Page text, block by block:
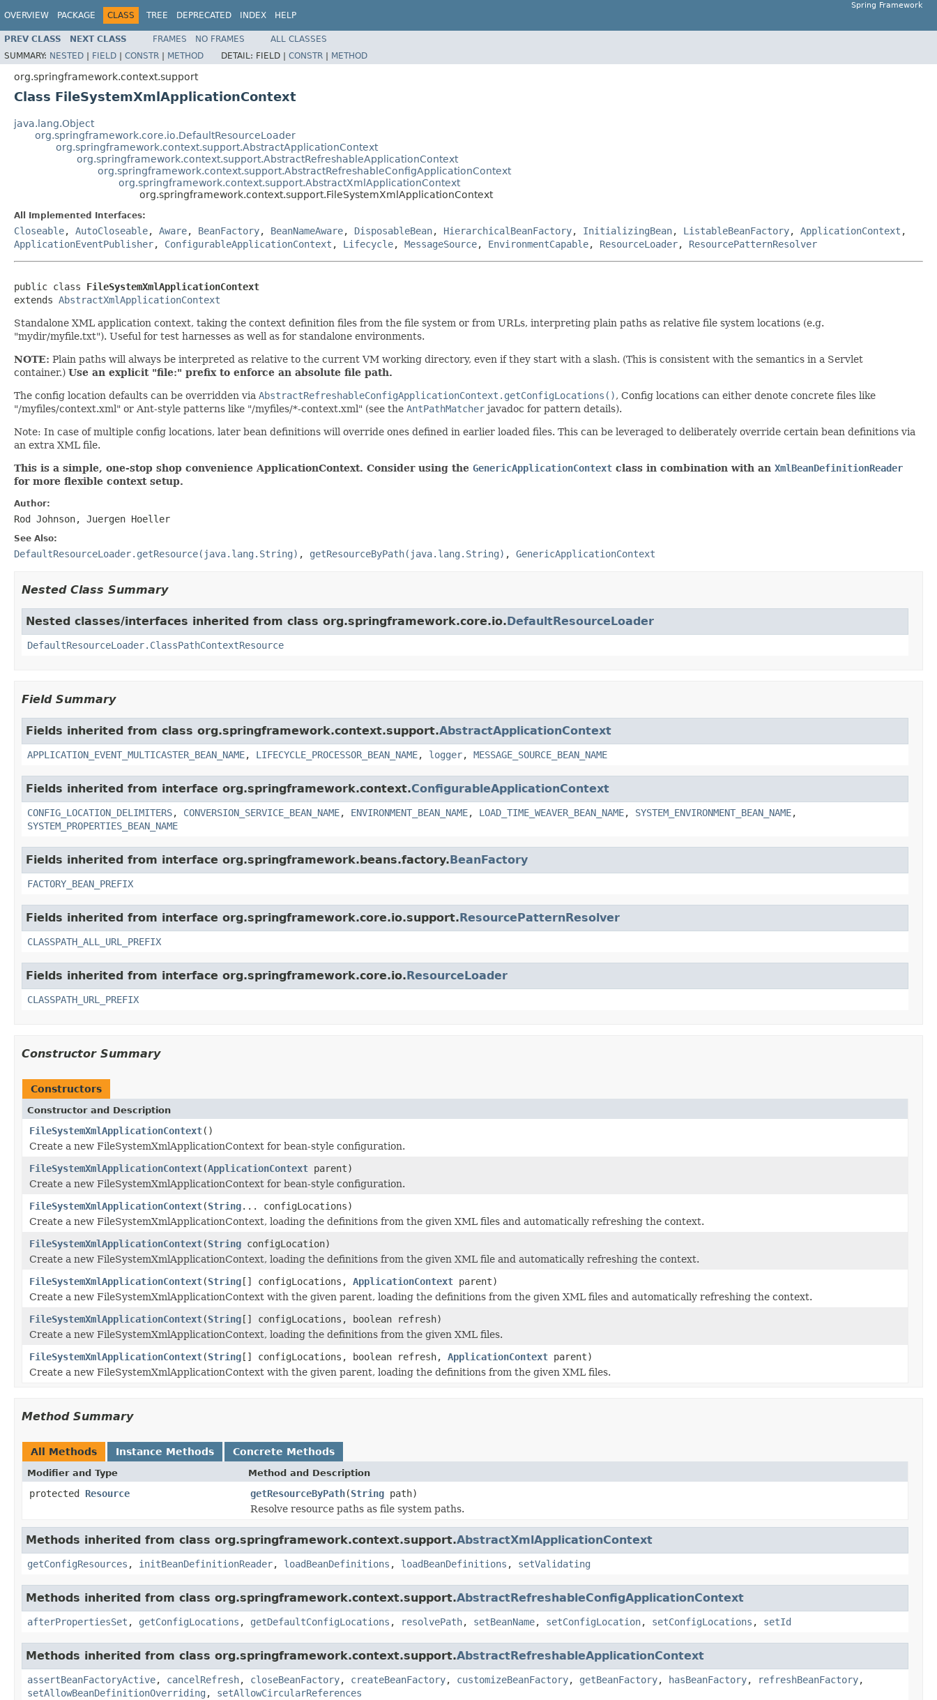
OVERVIEW PACKAGE CLASS TREE DEPRECATED INDEX HELP
Spring Framework
PREV CLASS NEXT CLASS FRAMES NO FRAMES
ALL CLASSES
SUMMARY: NESTED | FIELD | CONSTR | METHOD DETAIL: FIELD | CONSTR | METHOD
org.springframework.context.support
Class FileSystemXmlApplicationContext
java.lang.Object
org.springframework.core.io.DefaultResourceLoader
org.springframework.context.support.AbstractApplicationContext
org.springframework.context.support.AbstractRefreshableApplicationContext
org.springframework.context.support.AbstractRefreshableConfigApplicationContext
org.springframework.context.support.AbstractXmlApplicationContext
org.springframework.context.support.FileSystemXmlApplicationContext
All Implemented Interfaces:
Closeable, AutoCloseable, Aware, BeanFactory, BeanNameAware, DisposableBean, HierarchicalBeanFactory, InitializingBean, ListableBeanFactory, ApplicationContext ,
ApplicationEventPublisher, ConfigurableApplicationContext , Lifecycle, MessageSource, EnvironmentCapable, ResourceLoader, ResourcePatternResolver
public class FileSystemXmlApplicationContext
extends AbstractXmlApplicationContext
Standalone XML application context, taking the context definition files from the file system or from URLs, interpreting plain paths as relative file system locations (e.g.
"mydir/myfile.txt"). Useful for test harnesses as well as for standalone environments.
NOTE: Plain paths will always be interpreted as relative to the current VM working directory, even if they start with a slash. (This is consistent with the semantics in a Servlet
container.) Use an explicit "file:" prefix to enforce an absolute file path.
The config location defaults can be overridden via AbstractRefreshableConfigApplicationContext.getConfigLocations(), Config locations can either denote concrete files like
"/myfiles/context.xml" or Ant-style patterns like "/myfiles/*-context.xml" (see the AntPathMatcher javadoc for pattern details).
Note: In case of multiple config locations, later bean definitions will override ones defined in earlier loaded files. This can be leveraged to deliberately override certain bean definitions via
an extra XML file.
This is a simple, one-stop shop convenience ApplicationContext. Consider using the GenericApplicationContext class in combination with an XmlBeanDefinitionReader
for more flexible context setup.
Author:
Rod Johnson, Juergen Hoeller
See Also:
DefaultResourceLoader.getResource(java.lang.String) , getResourceByPath(java.lang.String) , GenericApplicationContext
Nested Class Summary
Nested classes/interfaces inherited from class org.springframework.core.io.DefaultResourceLoader
DefaultResourceLoader.ClassPathContextResource
Field Summary
Fields inherited from class org.springframework.context.support.AbstractApplicationContext
APPLICATION_EVENT_MULTICASTER_BEAN_NAME, LIFECYCLE_PROCESSOR_BEAN_NAME, logger, MESSAGE_SOURCE_BEAN_NAME
Fields inherited from interface org.springframework.context.ConfigurableApplicationContext
CONFIG_LOCATION_DELIMITERS, CONVERSION_SERVICE_BEAN_NAME, ENVIRONMENT_BEAN_NAME, LOAD_TIME_WEAVER_BEAN_NAME, SYSTEM_ENVIRONMENT_BEAN_NAME,
SYSTEM_PROPERTIES_BEAN_NAME
Fields inherited from interface org.springframework.beans.factory.BeanFactory
FACTORY_BEAN_PREFIX
Fields inherited from interface org.springframework.core.io.support.ResourcePatternResolver
CLASSPATH_ALL_URL_PREFIX
Fields inherited from interface org.springframework.core.io.ResourceLoader
CLASSPATH_URL_PREFIX
Constructor Summary
Constructors
Constructor and Description
FileSystemXmlApplicationContext()
Create a new FileSystemXmlApplicationContext for bean-style configuration.
FileSystemXmlApplicationContext(ApplicationContext parent)
Create a new FileSystemXmlApplicationContext for bean-style configuration.
FileSystemXmlApplicationContext(String... configLocations)
Create a new FileSystemXmlApplicationContext, loading the definitions from the given XML files and automatically refreshing the context.
FileSystemXmlApplicationContext(String configLocation)
Create a new FileSystemXmlApplicationContext, loading the definitions from the given XML file and automatically refreshing the context.
FileSystemXmlApplicationContext(String[] configLocations, ApplicationContext parent)
Create a new FileSystemXmlApplicationContext with the given parent, loading the definitions from the given XML files and automatically refreshing the context.
FileSystemXmlApplicationContext(String[] configLocations, boolean refresh)
Create a new FileSystemXmlApplicationContext, loading the definitions from the given XML files.
FileSystemXmlApplicationContext(String[] configLocations, boolean refresh, ApplicationContext parent)
Create a new FileSystemXmlApplicationContext with the given parent, loading the definitions from the given XML files.
Method Summary
All Methods Instance Methods Concrete Methods
Modifier and Type Method and Description
protected Resource getResourceByPath(String path)
Resolve resource paths as file system paths.
Methods inherited from class org.springframework.context.support.AbstractXmlApplicationContext
getConfigResources , initBeanDefinitionReader, loadBeanDefinitions , loadBeanDefinitions , setValidating
Methods inherited from class org.springframework.context.support.AbstractRefreshableConfigApplicationContext
afterPropertiesSet , getConfigLocations , getDefaultConfigLocations , resolvePath, setBeanName, setConfigLocation, setConfigLocations , setId
Methods inherited from class org.springframework.context.support.AbstractRefreshableApplicationContext
assertBeanFactoryActive, cancelRefresh, closeBeanFactory, createBeanFactory, customizeBeanFactory, getBeanFactory, hasBeanFactory, refreshBeanFactory,
setAllowBeanDefinitionOverriding , setAllowCircularReferences